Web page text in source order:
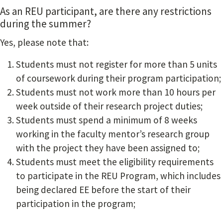
As an REU participant, are there any restrictions
during the summer?
Yes, please note that:
Students must not register for more than 5 units
of coursework during their program participation;
Students must not work more than 10 hours per
week outside of their research project duties;
Students must spend a minimum of 8 weeks
working in the faculty mentor’s research group
with the project they have been assigned to;
Students must meet the eligibility requirements
to participate in the REU Program, which includes
being declared EE before the start of their
participation in the program;